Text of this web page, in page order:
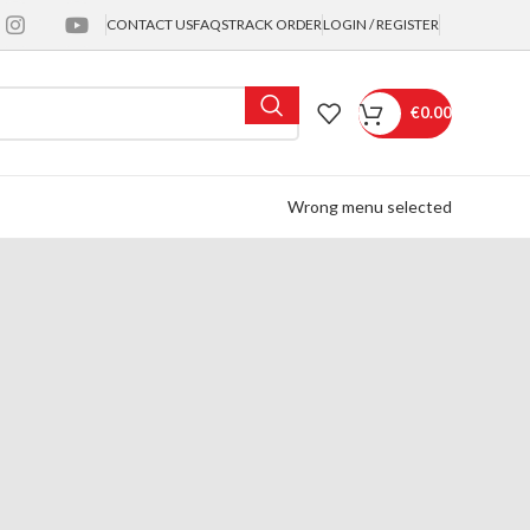
CONTACT USFAQSTRACK ORDERLOGIN / REGISTER
€0.00
Wrong menu selected